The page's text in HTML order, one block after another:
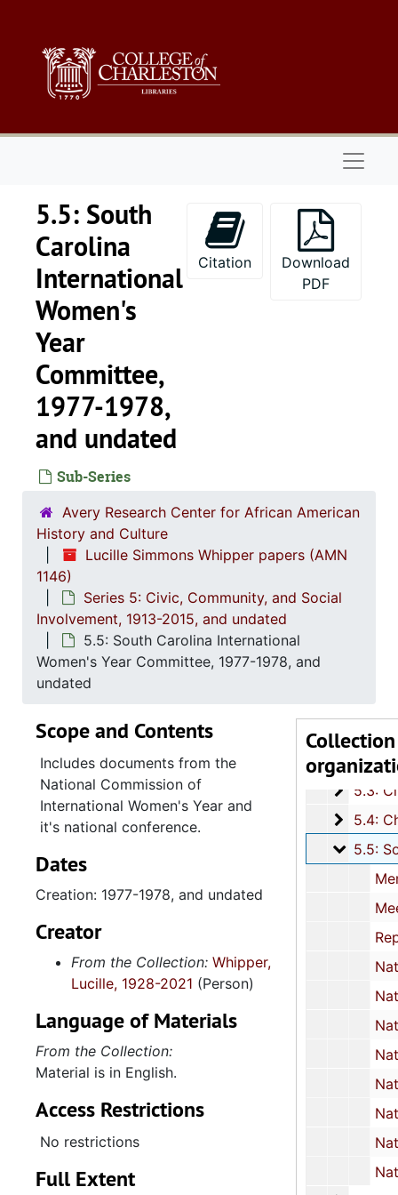
5.5: South
Carolina
International
Women's
Year
Committee,
1977-1978,
and undated
Sub-Series
Citation
Download
PDF
Avery Research Center for African American
History and Culture
Lucille Simmons Whipper papers (AMN
1146)
Series 5: Civic, Community, and Social
Involvement, 1913-2015, and undated
5.5: South Carolina International
Women's Year Committee, 1977-1978, and
undated
Collection
5.1:
5.1: Charleston County School District (CCSD), 1913-
5.2:
5.2: Mayor's Advisory Committee on Human Relations, 1970-
5.3:
5.3: City of Charleston Departments and Committees,
5.4:
5.4: Charleston County Bicentennial Committee,
5.5:5.5: South Carolina International Women's Year Committee, 1977-1978,
Memorandums,
Meeting minutes,
Report: "The South Carolina Woman: Heritage to Horizons",
National Commission of International Women's Year: Memorandums and
National Commission: Reports and
National Women's Conference Resolutions and Plenary Schedule, Houston,
National Women's Conference Proceedings: "The Black
National Women's Conference: Speech
National Women's Conference Publications:
National Women's Conference:
National Women's Conference Publications:
Scope and Contents
Includes documents from the
National Commission of
International Women's Year and
it's national conference.
Dates
Creation: 1977-1978, and undated
Creator
From the Collection: Whipper,
Lucille, 1928-2021 (Person)
Language of Materials
From the Collection:
Material is in English.
Access Restrictions
No restrictions
Full Extent